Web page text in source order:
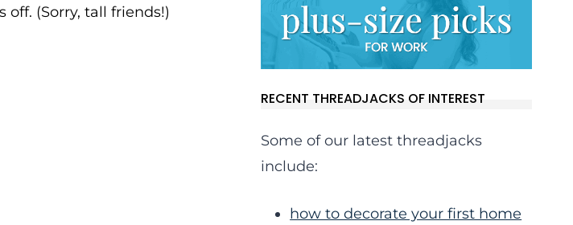
(Sorry, tall friends!)
RECENT THREADJACKS OF INTEREST
Some of our latest threadjacks
include:
how to decorate your first home